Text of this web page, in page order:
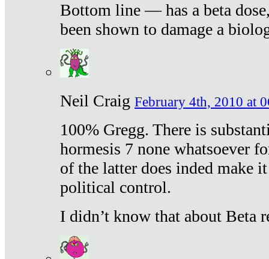
Bottom line — has a beta
been shown to damage a
Neil Craig February 4th, 2010 at
100% Gregg. There is
hormesis 7 none whatsoever
of the latter does inded make
political control.
I didn’t know that about Beta